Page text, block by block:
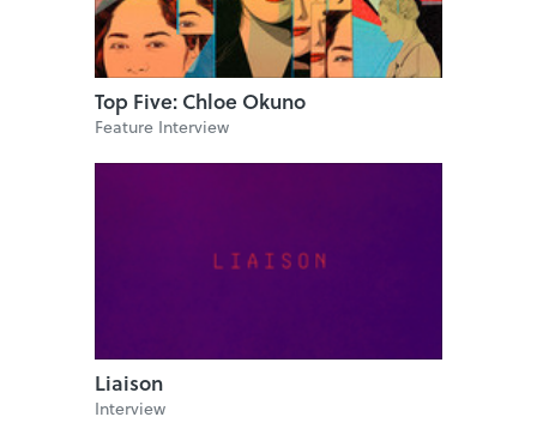
Top Five: Chloe Okuno
Feature Interview
Liaison
Interview